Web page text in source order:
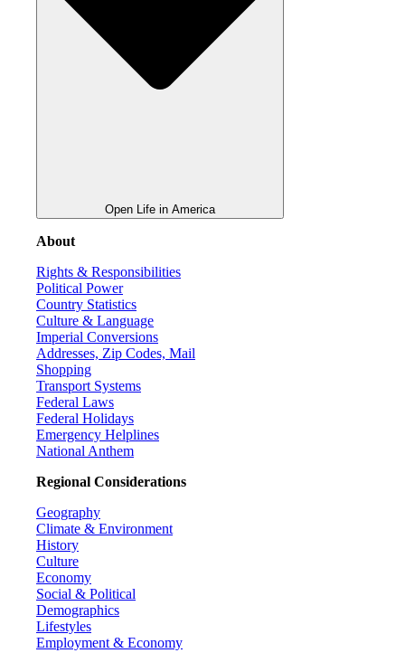
Open Life in America
About
Rights & Responsibilities
Political Power
Country Statistics
Culture & Language
Imperial Conversions
Addresses, Zip Codes, Mail
Shopping
Transport Systems
Federal Laws
Federal Holidays
Emergency Helplines
National Anthem
Regional Considerations
Geography
Climate & Environment
History
Culture
Economy
Social & Political
Demographics
Lifestyles
Employment & Economy